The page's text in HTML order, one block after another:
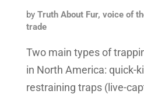
by Truth About Fur, voice of
trade
Two main types of
in North America: quick-
restraining traps (live-